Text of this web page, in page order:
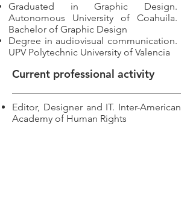
Graduated in Graphic Design.
Autonomous University of Coahuila.
Bachelor of Graphic Design
Degree in audiovisual communication.
UPV Polytechnic University of Valencia
Current professional activity
Editor, Designer and IT. Inter-American
Academy of Human Rights